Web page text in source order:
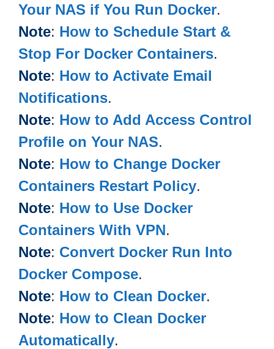
Your NAS if You Run Docker.
Note: How to Schedule Start &
Stop For Docker Containers.
Note: How to Activate Email
Notifications.
Note: How to Add Access Control
Profile on Your NAS.
Note: How to Change Docker
Containers Restart Policy.
Note: How to Use Docker
Containers With VPN.
Note: Convert Docker Run Into
Docker Compose.
Note: How to Clean Docker.
Note: How to Clean Docker
Automatically.